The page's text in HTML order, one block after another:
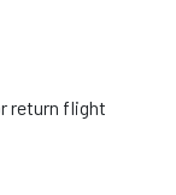
return flight